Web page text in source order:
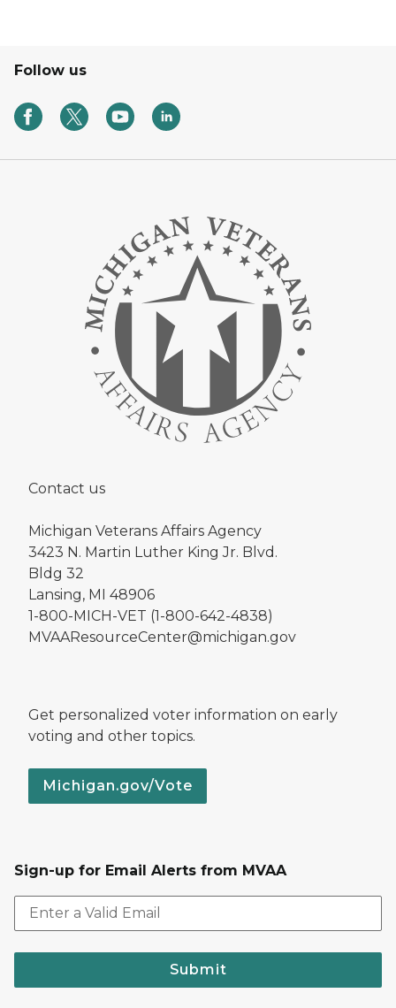
Follow us
Contact us
Michigan Veterans Affairs Agency
3423 N. Martin Luther King Jr. Blvd.
Bldg 32
Lansing, MI 48906
1-800-MICH-VET (1-800-642-4838)
MVAAResourceCenter@michigan.gov
Get personalized voter information on early
voting and other topics.
Michigan.gov/Vote
Sign-up for Email Alerts from MVAA
Submit